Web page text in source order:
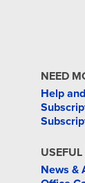
NEED
Help
USEFUL
News &